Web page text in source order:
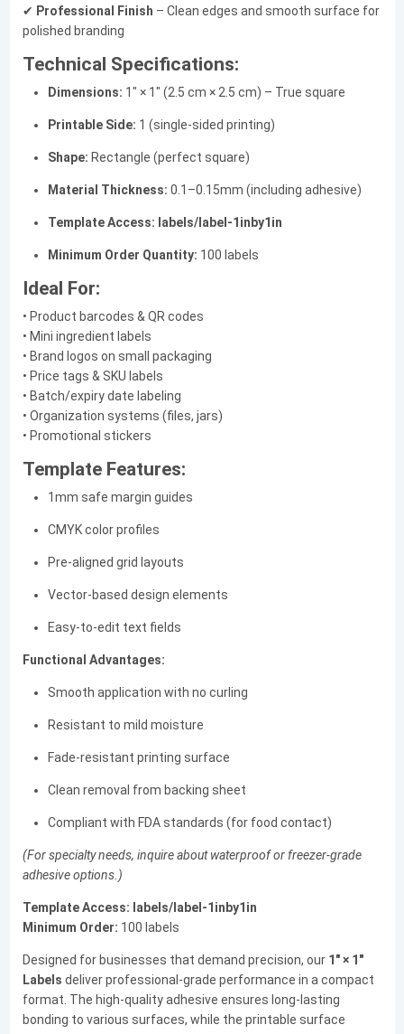
✔ Professional Finish – Clean edges and smooth surface for
polished branding
Technical Specifications:
Dimensions: 1" × 1" (2.5 cm × 2.5 cm) – True square
Printable Side: 1 (single-sided printing)
Shape: Rectangle (perfect square)
Material Thickness: 0.1–0.15mm (including adhesive)
Template Access: labels/label-1inby1in
Minimum Order Quantity: 100 labels
Ideal For:
• Product barcodes & QR codes
• Mini ingredient labels
• Brand logos on small packaging
• Price tags & SKU labels
• Batch/expiry date labeling
• Organization systems (files, jars)
• Promotional stickers
Template Features:
1mm safe margin guides
CMYK color profiles
Pre-aligned grid layouts
Vector-based design elements
Easy-to-edit text fields
Functional Advantages:
Smooth application with no curling
Resistant to mild moisture
Fade-resistant printing surface
Clean removal from backing sheet
Compliant with FDA standards (for food contact)
(For specialty needs, inquire about waterproof or freezer-grade
adhesive options.)
Template Access: labels/label-1inby1in
Minimum Order: 100 labels
Designed for businesses that demand precision, our 1" × 1"
Labels deliver professional-grade performance in a compact
format. The high-quality adhesive ensures long-lasting
bonding to various surfaces, while the printable surface